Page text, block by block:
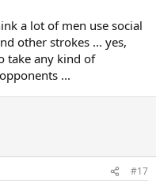
a lot of men use social
other strokes ... yes,
take any kind of
...
#17